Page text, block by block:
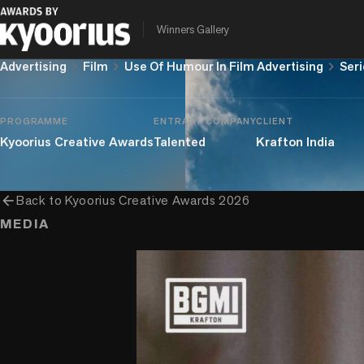
Winners Gallery
Drops
Advertising chevron_right Film chevron_right Use Of Humour In Film Advertising chevron_right
PROGRAMME
Kyoorius Creative Awards
ENTRANT COMPANY
Talented
CLIENT
Krafton India
arrow_backBack toKyoorius Creative Awards 2026
MEDIA